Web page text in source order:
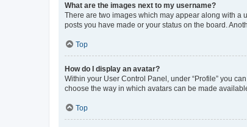
What are the images next to my username?
There are two images which may appear along with a
posts you have made or your status on the board.
Top
How do I display an avatar?
Within your User Control Panel, under “Profile” you
choose the way in which avatars can be made
Top